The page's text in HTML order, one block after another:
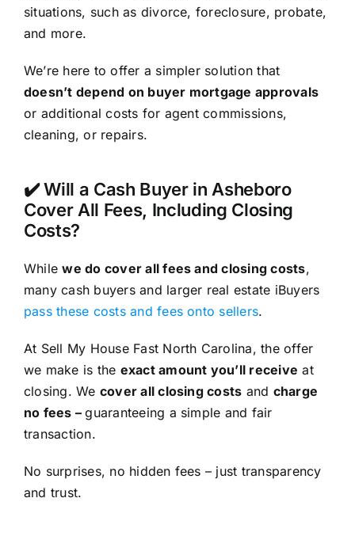
situations, such as divorce, foreclosure, probate,
and more.
We’re here to offer a simpler solution that
doesn’t depend on buyer mortgage approvals
or additional costs for agent commissions,
cleaning, or repairs.
✔️ Will a Cash Buyer in Asheboro
Cover All Fees, Including Closing
Costs?
Whilewe do cover all fees and closing costs,
many cash buyers and larger real estate iBuyers
pass these costs and fees onto sellers.
At Sell My House Fast North Carolina, the offer
we make is the exact amount you’ll receive at
closing. We cover all closing costs and charge
no fees –guaranteeing a simple and fair
transaction.
No surprises, no hidden fees – just transparency
and trust.